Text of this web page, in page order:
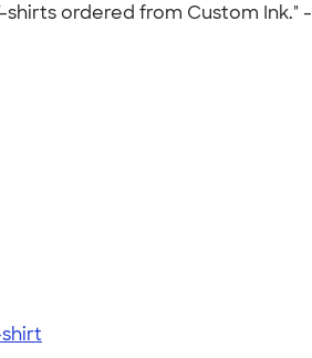
ordered from Custom Ink." -